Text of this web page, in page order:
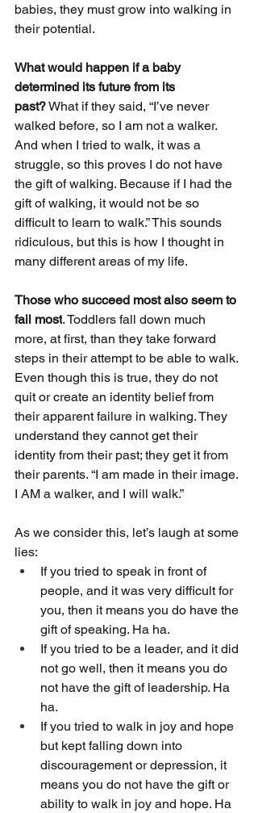
babies, they must grow into walking in
their potential.
What would happen if a baby
determined its future from its
past? What if they said, “I’ve never
walked before, so I am not a walker.
And when I tried to walk, it was a
struggle, so this proves I do not have
the gift of walking. Because if I had the
gift of walking, it would not be so
difficult to learn to walk.” This sounds
ridiculous, but this is how I thought in
many different areas of my life.
Those who succeed most also seem to
fail most. Toddlers fall down much
more, at first, than they take forward
steps in their attempt to be able to walk.
Even though this is true, they do not
quit or create an identity belief from
their apparent failure in walking. They
understand they cannot get their
identity from their past; they get it from
their parents. “I am made in their image.
I AM a walker, and I will walk.”
As we consider this, let’s laugh at some
lies:
If you tried to speak in front of
people, and it was very difficult for
you, then it means you do have the
gift of speaking. Ha ha.
If you tried to be a leader, and it did
not go well, then it means you do
not have the gift of leadership. Ha
ha.
If you tried to walk in joy and hope
but kept falling down into
discouragement or depression, it
means you do not have the gift or
ability to walk in joy and hope. Ha